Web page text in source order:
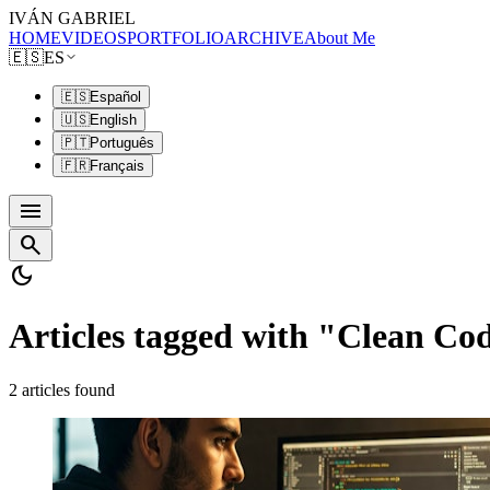
IVÁN GABRIEL
HOMEVIDEOSPORTFOLIOARCHIVEAbout Me
🇪🇸ES
🇪🇸Español
🇺🇸English
🇵🇹Português
🇫🇷Français
menu
search
dark_mode
Articles tagged with "Clean
2 articles found